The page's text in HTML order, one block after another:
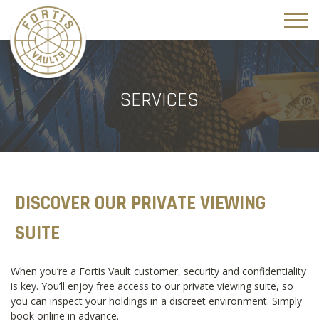
SERVICES
DISCOVER OUR PRIVATE VIEWING
SUITE
When you’re a Fortis Vault customer, security and confidentiality
is key. You’ll enjoy free access to our private viewing suite, so
you can inspect your holdings in a discreet environment. Simply
book online in advance.